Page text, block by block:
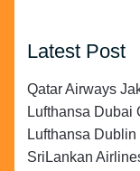
Latest Post
Qatar Airways
Lufthansa Dubai
Lufthansa
SriLankan